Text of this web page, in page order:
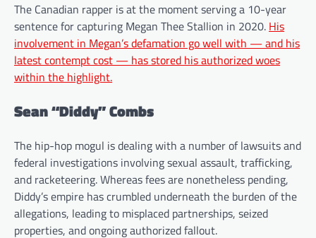
The Canadian rapper is at the moment serving a 10-year
sentence for capturing Megan Thee Stallion in 2020. His
involvement in Megan’s defamation go well with — and his
latest contempt cost — has stored his authorized woes
within the highlight.
Sean “Diddy” Combs
The hip-hop mogul is dealing with a number of lawsuits and
federal investigations involving sexual assault, trafficking,
and racketeering. Whereas fees are nonetheless pending,
Diddy’s empire has crumbled underneath the burden of the
allegations, leading to misplaced partnerships, seized
properties, and ongoing authorized fallout.